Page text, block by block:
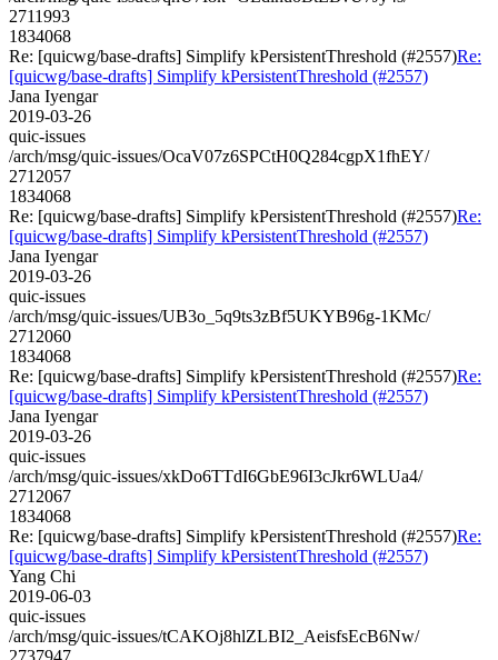
2711993
1834068
Re: [quicwg/base-drafts] Simplify kPersistentThreshold (#2557)Re:
[quicwg/base-drafts] Simplify kPersistentThreshold (#2557)
Jana Iyengar
2019-03-26
quic-issues
/arch/msg/quic-issues/OcaV07z6SPCtH0Q284cgpX1fhEY/
2712057
1834068
Re: [quicwg/base-drafts] Simplify kPersistentThreshold (#2557)Re:
[quicwg/base-drafts] Simplify kPersistentThreshold (#2557)
Jana Iyengar
2019-03-26
quic-issues
/arch/msg/quic-issues/UB3o_5q9ts3zBf5UKYB96g-1KMc/
2712060
1834068
Re: [quicwg/base-drafts] Simplify kPersistentThreshold (#2557)Re:
[quicwg/base-drafts] Simplify kPersistentThreshold (#2557)
Jana Iyengar
2019-03-26
quic-issues
/arch/msg/quic-issues/xkDo6TTdI6GbE96I3cJkr6WLUa4/
2712067
1834068
Re: [quicwg/base-drafts] Simplify kPersistentThreshold (#2557)Re:
[quicwg/base-drafts] Simplify kPersistentThreshold (#2557)
Yang Chi
2019-06-03
quic-issues
/arch/msg/quic-issues/tCAKOj8hlZLBI2_AeisfsEcB6Nw/
2737947